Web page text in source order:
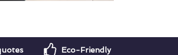
Eco-Friendly